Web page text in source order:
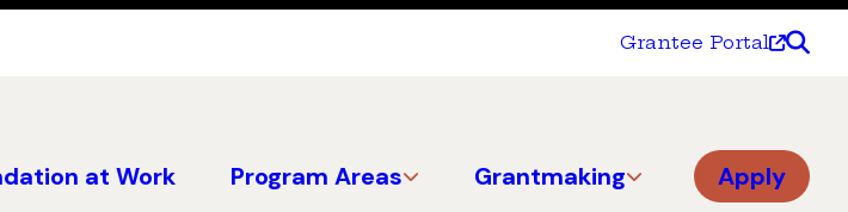
Grantee Portal
at Work Program Areas Grantmaking Apply